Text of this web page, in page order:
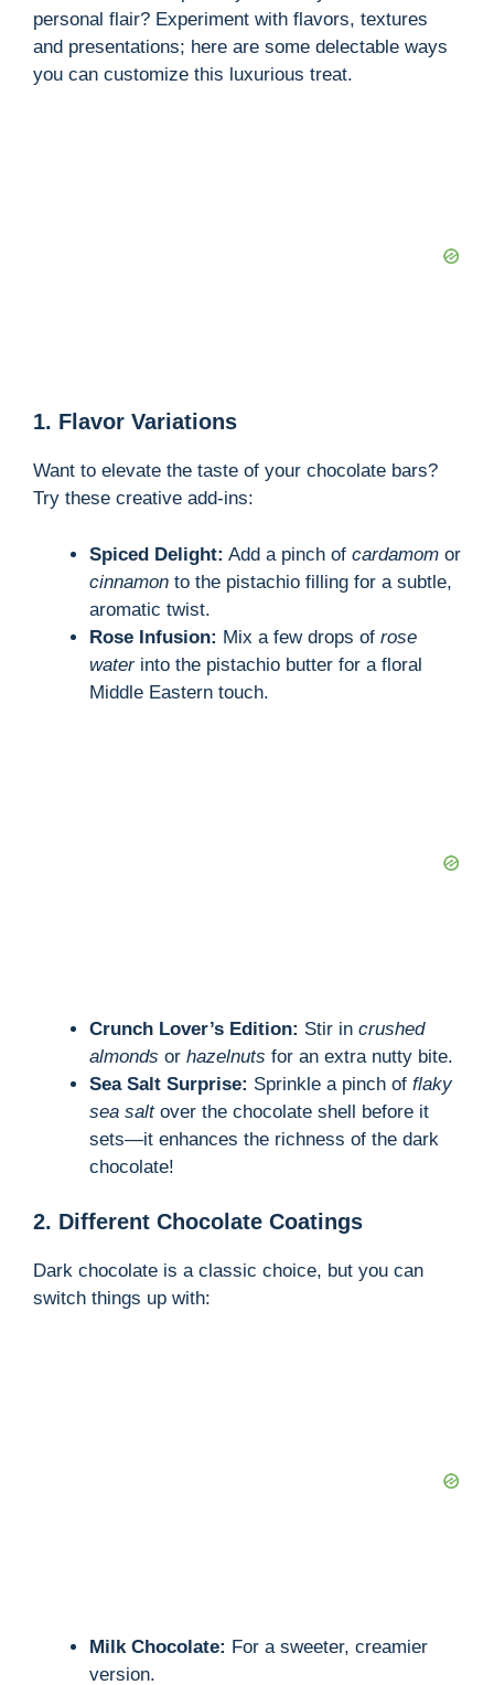
personal flair? Experiment with flavors, textures
and presentations; here are some delectable ways
you can customize this luxurious treat.
1. Flavor Variations
Want to elevate the taste of your chocolate bars?
Try these creative add-ins:
Spiced Delight: Add a pinch of cardamom or
cinnamon to the pistachio filling for a subtle,
aromatic twist.
Rose Infusion: Mix a few drops of rose
waterinto the pistachio butter for a floral
Middle Eastern touch.
Crunch Lover’s Edition: Stir in crushed
almonds or hazelnuts for an extra nutty bite.
Sea Salt Surprise: Sprinkle a pinch of flaky
sea saltover the chocolate shell before it
sets—it enhances the richness of the dark
chocolate!
2. Different Chocolate Coatings
Dark chocolate is a classic choice, but you can
switch things up with:
Milk Chocolate: For a sweeter, creamier
version.